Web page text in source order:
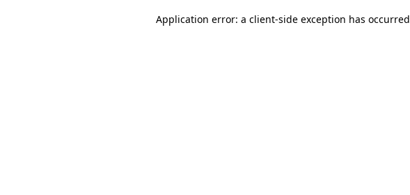
Application error: a client-side exception has occurred